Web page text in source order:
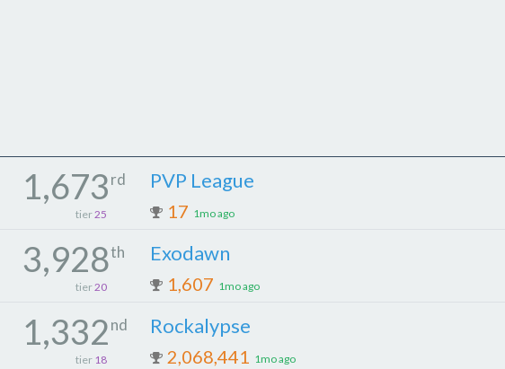
1,673rd
tier25
PVP League
17 1mo ago
3,928th
tier20
Exodawn
1,607 1mo ago
1,332nd
tier 18
Rockalypse
2,068,441 1mo ago